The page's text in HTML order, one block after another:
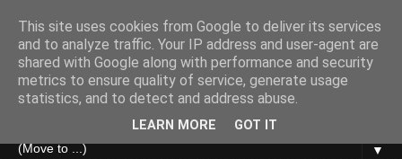
▼
This site uses cookies from Google to deliver its services
and to analyze traffic. Your IP address and user-agent are
shared with Google along with performance and security
metrics to ensure quality of service, generate usage
statistics, and to detect and address abuse.
LEARN MORE GOT IT